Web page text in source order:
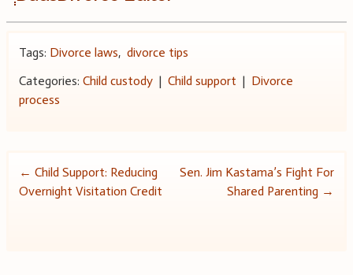
Tags: Divorce laws, divorce tips
Categories: Child custody| Child support | Divorce
process
Post
← Child Support: Reducing
Overnight Visitation Credit
Sen. Jim Kastama’s Fight For
Shared Parenting →